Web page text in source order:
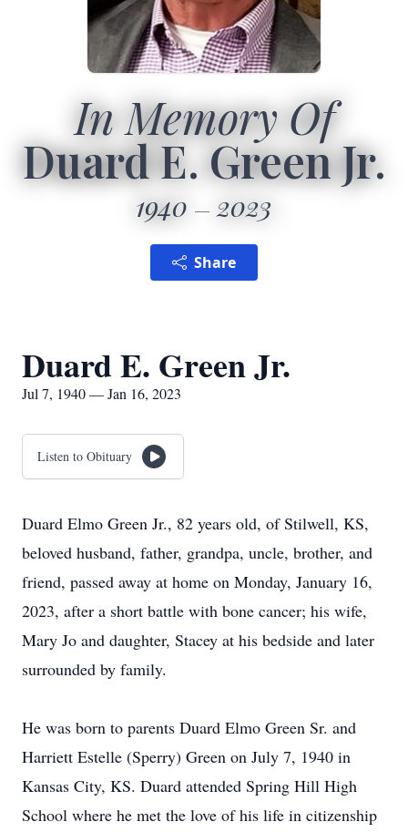
In Memory Of
Duard E. Green Jr.
1940 2023
Share
Duard E. Green Jr.
Jul 7, 1940 — Jan 16, 2023
Listen to Obituary
Duard Elmo Green Jr., 82 years old, of Stilwell, KS,
beloved husband, father, grandpa, uncle, brother, and
friend, passed away at home on Monday, January 16,
2023, after a short battle with bone cancer; his wife,
Mary Jo and daughter, Stacey at his bedside and later
surrounded by family.
He was born to parents Duard Elmo Green Sr. and
Harriett Estelle (Sperry) Green on July 7, 1940 in
Kansas City, KS. Duard attended Spring Hill High
School where he met the love of his life in citizenship